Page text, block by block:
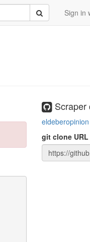
Sign in
Submit
Scraper
eldeberopinion
git clone URL